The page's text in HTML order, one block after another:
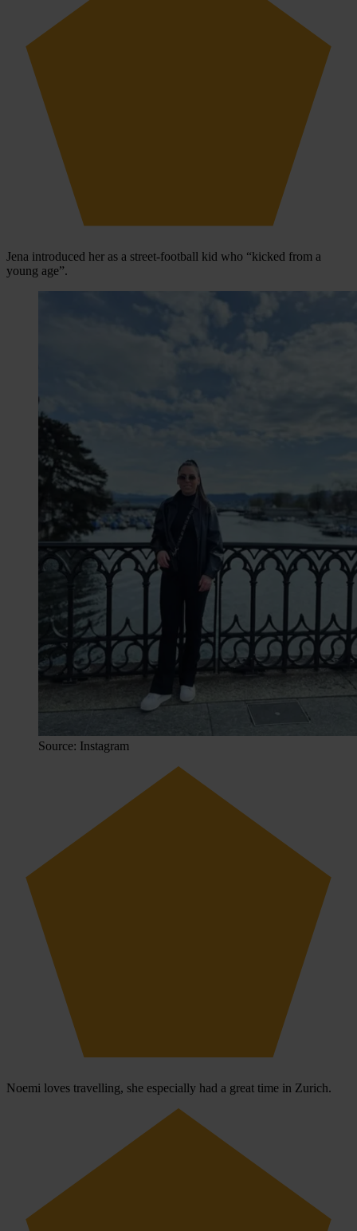
Jena introduced her as a street-football kid who “kicked from a
young age”.
Source: Instagram
Noemi loves travelling, she especially had a great time in Zurich.